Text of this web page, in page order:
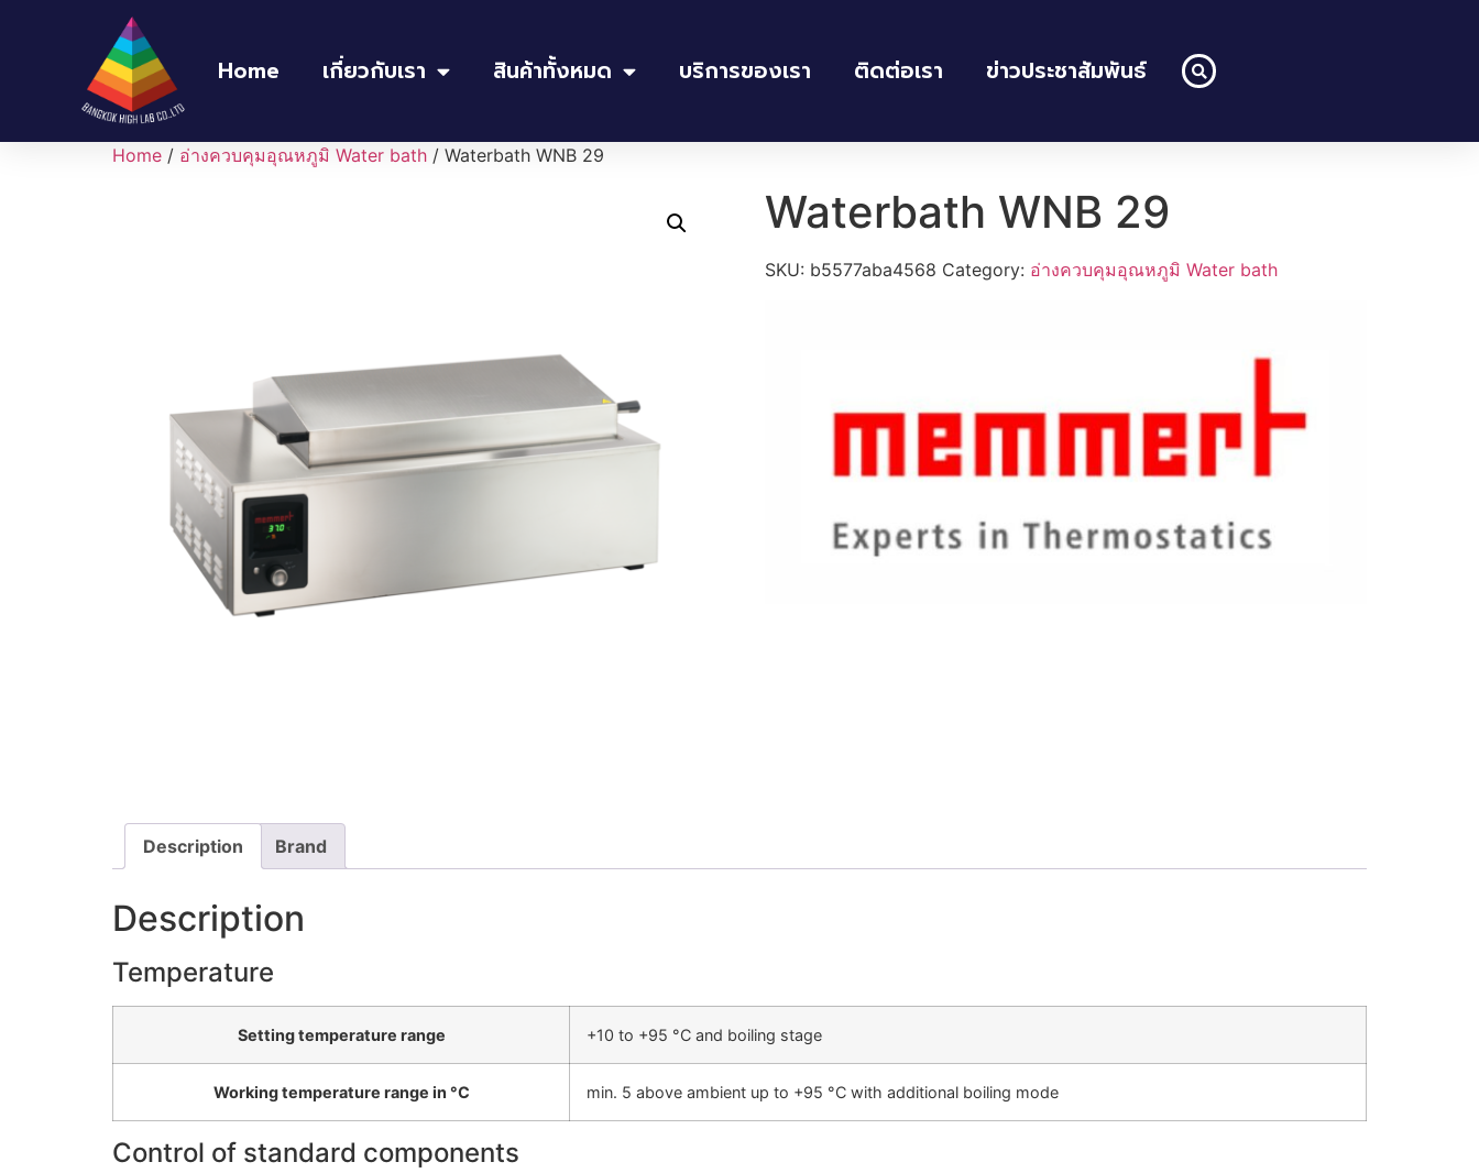
Home เกี่ยวกับเรา สินค้าทั้งหมด บริการของเรา ติดต่อเรา ข่าวประชาสัมพันธ์
Home / อ่างควบคุมอุณหภูมิ Water bath / Waterbath WNB 29
Waterbath WNB 29
SKU: b5577aba4568 Category: อ่างควบคุมอุณหภูมิ Water bath
Description Brand
Description
Temperature
Setting temperature range +10 to +95 °C and boiling stage
Working temperature range in °C min. 5 above ambient up to +95 °C with additional boiling mode
Control of standard components